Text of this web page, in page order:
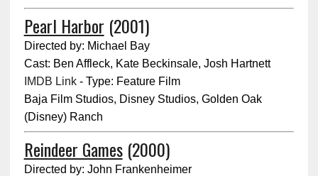
Pearl Harbor (2001)
Directed by: Michael Bay
Cast: Ben Affleck, Kate Beckinsale, Josh Hartnett
IMDB Link- Type: Feature Film
Baja Film Studios, Disney Studios, Golden Oak
(Disney) Ranch
Reindeer Games(2000)
Directed by: John Frankenheimer